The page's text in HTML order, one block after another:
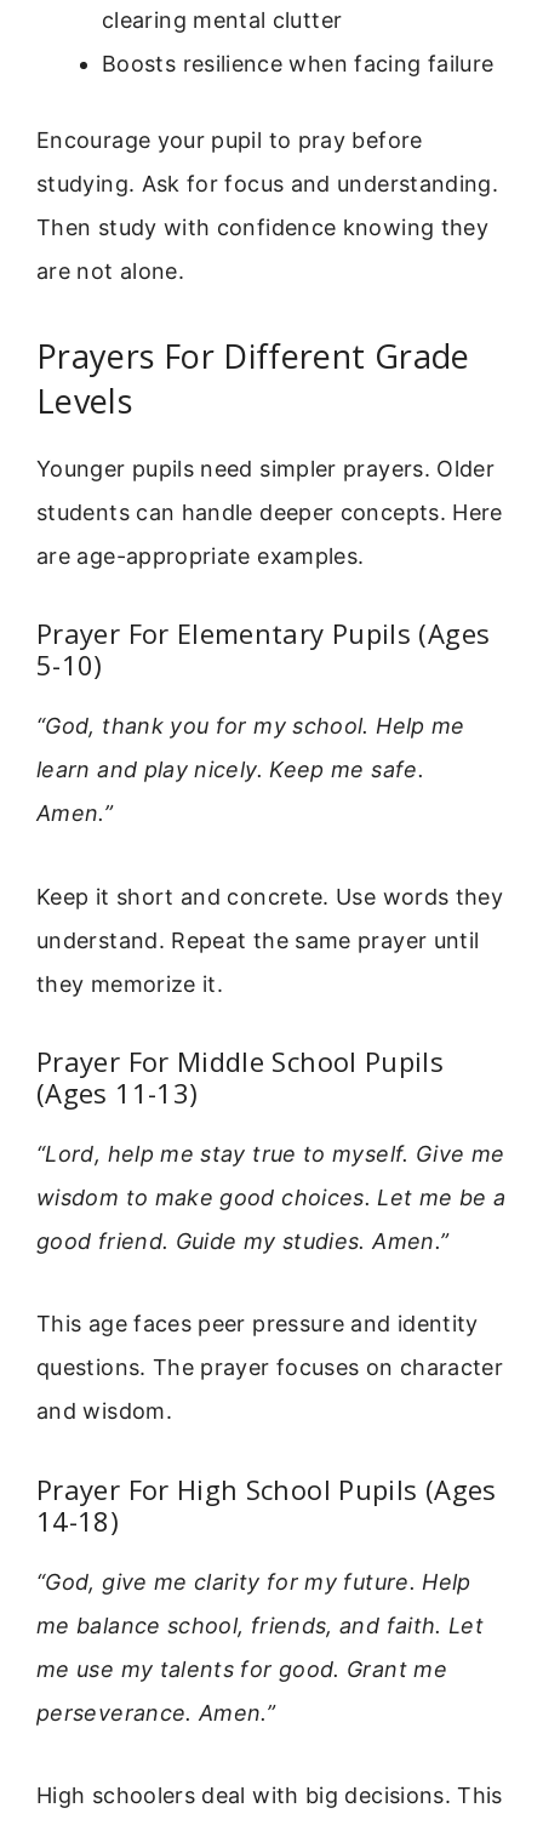
clearing mental clutter
Boosts resilience when facing failure
Encourage your pupil to pray before
studying. Ask for focus and understanding.
Then study with confidence knowing they
are not alone.
Prayers For Different Grade
Levels
Younger pupils need simpler prayers. Older
students can handle deeper concepts. Here
are age-appropriate examples.
Prayer For Elementary Pupils (Ages
5-10)
“God, thank you for my school. Help me
learn and play nicely. Keep me safe.
Amen.”
Keep it short and concrete. Use words they
understand. Repeat the same prayer until
they memorize it.
Prayer For Middle School Pupils
(Ages 11-13)
“Lord, help me stay true to myself. Give me
wisdom to make good choices. Let me be a
good friend. Guide my studies. Amen.”
This age faces peer pressure and identity
questions. The prayer focuses on character
and wisdom.
Prayer For High School Pupils (Ages
14-18)
“God, give me clarity for my future. Help
me balance school, friends, and faith. Let
me use my talents for good. Grant me
perseverance. Amen.”
High schoolers deal with big decisions. This